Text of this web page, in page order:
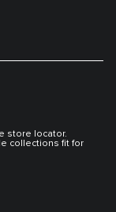
store locator.
collections fit for